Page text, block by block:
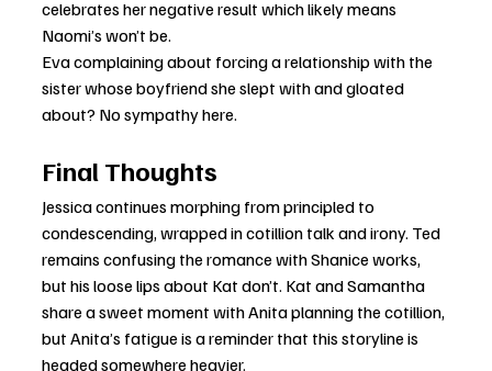
celebrates her negative result which likely means
Naomi’s won’t be.
Eva complaining about forcing a relationship with the
sister whose boyfriend she slept with and gloated
about? No sympathy here.
Final Thoughts
Jessica continues morphing from principled to
condescending, wrapped in cotillion talk and irony. Ted
remains confusing the romance with Shanice works,
but his loose lips about Kat don’t. Kat and Samantha
share a sweet moment with Anita planning the cotillion,
but Anita’s fatigue is a reminder that this storyline is
headed somewhere heavier.